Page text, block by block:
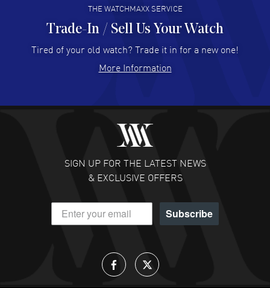
Hector Caro - 31 Jul 2026
Super easy, super fast check out, and no waiting list.
READ MORE
Fabulous experience ! easy to navigate and great
customer support. Beautiful watch selections, great
READ MORE
DANIEL M FARRELL
- 31 Jul 2026
great company for watch collectors
THE WATCHMAXX SERVICE
Trade-In / Sell Us Your Watch
Tired of your old watch? Trade it in for a new one!
More Information
SIGN UP FOR THE LATEST NEWS
& EXCLUSIVE OFFERS
Subscribe